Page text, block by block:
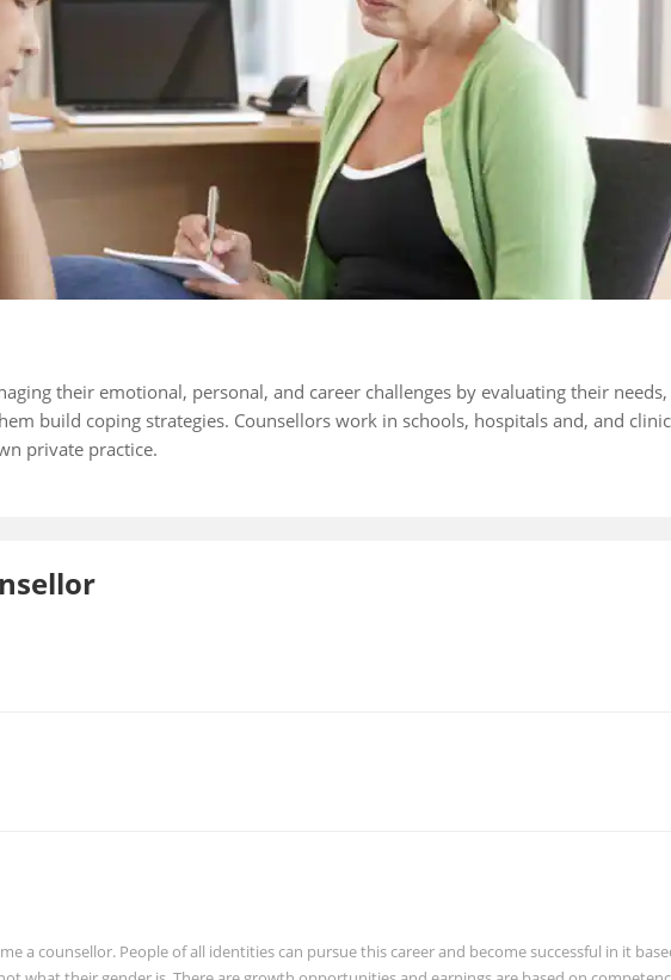
their emotional, personal, and career challenges by evaluating their needs,
build coping strategies. Counsellors work in schools, hospitals and, and
private practice.
a counsellor. People of all identities can pursue this career and become successful in it